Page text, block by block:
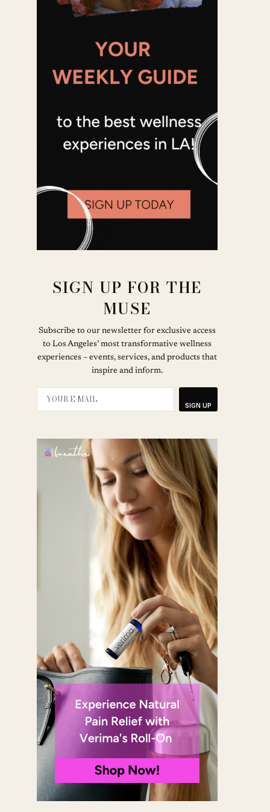
SIGN UP FOR THE
MUSE
Subscribe to our newsletter for exclusive access
to Los Angeles’ most transformative wellness
experiences – events, services, and products that
inspire and inform.
SIGN UP